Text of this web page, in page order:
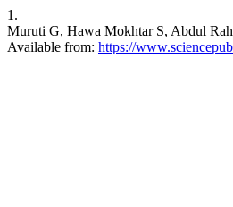
1.
Muruti G, Hawa Mokhtar S, Abdul
Available from: https://